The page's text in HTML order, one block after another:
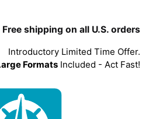
Free shipping on all U.S. orders
Introductory Limited Time Offer.
Formats Included - Act Fast!